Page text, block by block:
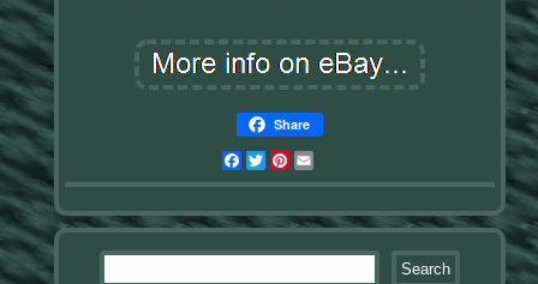
Share
Facebook
TwitterPinterest